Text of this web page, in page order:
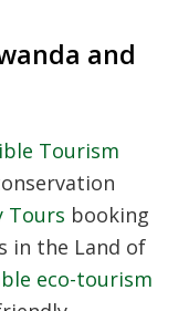
and
Tourism
Tours booking
in the Land of
eco-tourism